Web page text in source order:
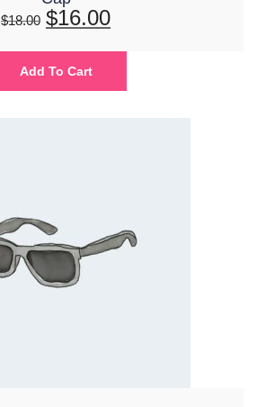
$18.00 $16.00
Add To Cart